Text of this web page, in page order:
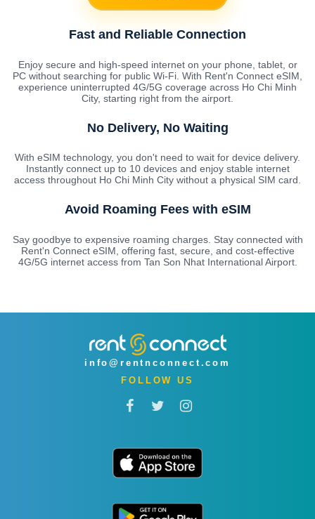
Fast and Reliable Connection
Enjoy secure and high-speed internet on your phone, tablet, or
PC without searching for public Wi-Fi. With Rent'n Connect eSIM,
experience uninterrupted 4G/5G coverage across Ho Chi Minh
City, starting right from the airport.
No Delivery, No Waiting
With eSIM technology, you don't need to wait for device delivery.
Instantly connect up to 10 devices and enjoy stable internet
access throughout Ho Chi Minh City without a physical SIM card.
Avoid Roaming Fees with eSIM
Say goodbye to expensive roaming charges. Stay connected with
Rent'n Connect eSIM, offering fast, secure, and cost-effective
4G/5G internet access from Tan Son Nhat International Airport.
info@rentnconnect.com
FOLLOW US